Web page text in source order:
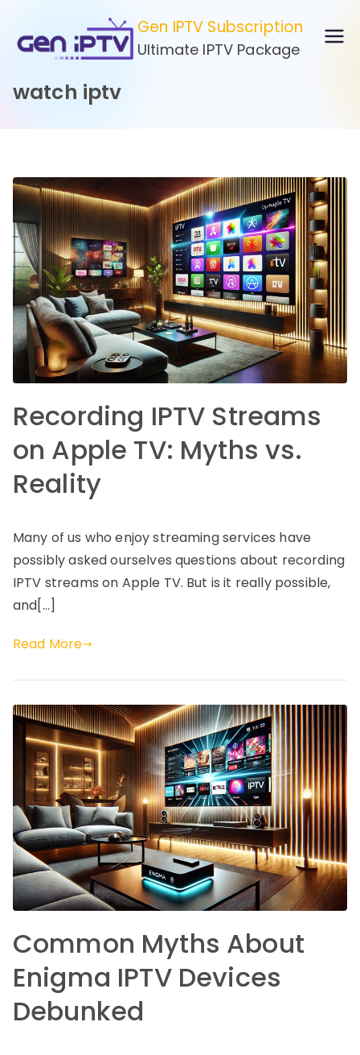
content
Gen IPTV Subscription
Ultimate IPTV Package
watch iptv
Recording IPTV Streams
on Apple TV: Myths vs.
Reality
Many of us who enjoy streaming services have
possibly asked ourselves questions about recording
IPTV streams on Apple TV. But is it really possible,
and[…]
Read More
Common Myths About
Enigma IPTV Devices
Debunked